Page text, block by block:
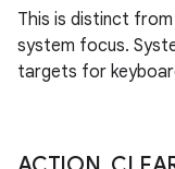
This is distinct from
system focus.
targets for